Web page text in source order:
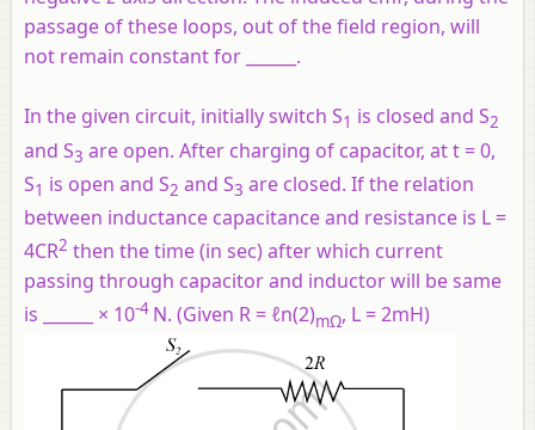
passage of these loops, out of the field region, will
not remain constant for ______.
In the given circuit, initially switch S1 is closed and S2
and S3 are open. After charging of capacitor, at t = 0,
S1 is open and S2 and S3 are closed. If the relation
between inductance capacitance and resistance is L =
4CR2 then the time (in sec) after which current
passing through capacitor and inductor will be same
is ______ × 10-4 N. (Given R = ℓn(2)mΩ, L = 2mH)